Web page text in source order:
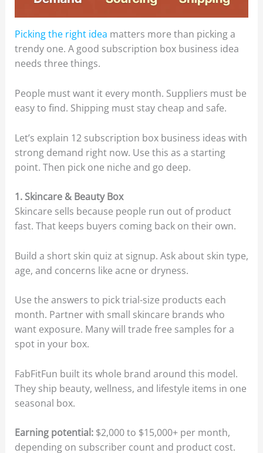
Picking the right idea matters more than picking a
trendy one. A good subscription box business idea
needs three things.
People must want it every month. Suppliers must be
easy to find. Shipping must stay cheap and safe.
Let’s explain 12 subscription box business ideas with
strong demand right now. Use this as a starting
point. Then pick one niche and go deep.
1. Skincare & Beauty Box
Skincare sells because people run out of product
fast. That keeps buyers coming back on their own.
Build a short skin quiz at signup. Ask about skin type,
age, and concerns like acne or dryness.
Use the answers to pick trial-size products each
month. Partner with small skincare brands who
want exposure. Many will trade free samples for a
spot in your box.
FabFitFun built its whole brand around this model.
They ship beauty, wellness, and lifestyle items in one
seasonal box.
Earning potential:$2,000 to $15,000+ per month,
depending on subscriber count and product cost.